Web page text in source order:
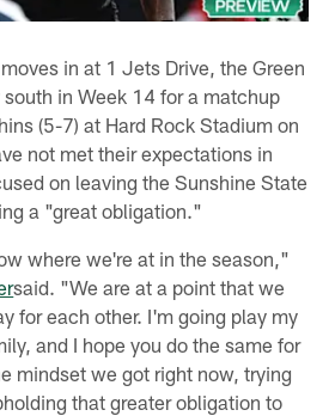
in at 1 Jets Drive, the Green
in Week 14 for a matchup
(5-7) at Hard Rock Stadium on
not met their expectations in
on leaving the Sunshine State
a "great obligation."
where we're at in the season,"
said. "We are at a point that we
for each other. I'm going play my
and I hope you do the same for
mindset we got right now, trying
that greater obligation to